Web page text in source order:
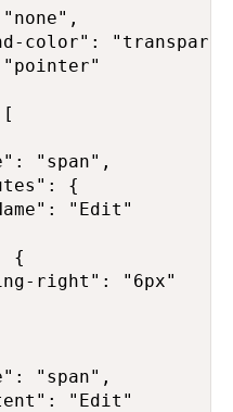
color":
"span",
{
"Edit"
{
right": "6px"
"span",
"Edit"